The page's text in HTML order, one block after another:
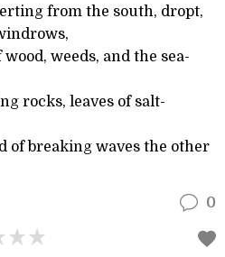
from the south, dropt,
weeds, and the sea-
rocks, leaves of salt-
of breaking waves the other
0